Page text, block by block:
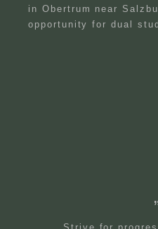
in Obertrum near
opportunity for dual